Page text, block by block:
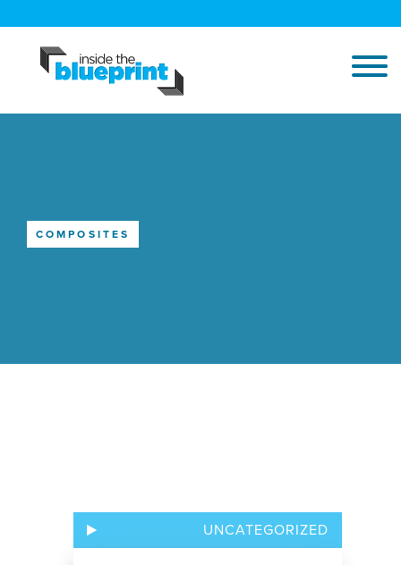
COMPOSITES
UNCATEGORIZED